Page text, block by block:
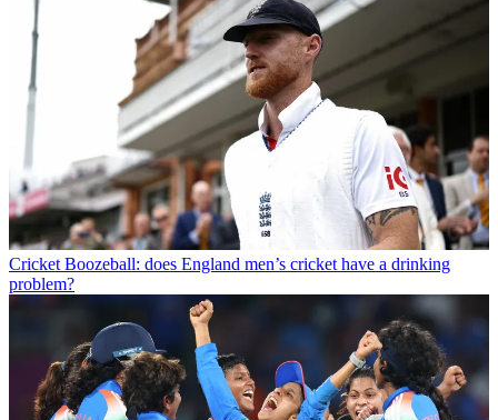
Cricket Boozeball: does England men’s cricket have a drinking
problem?